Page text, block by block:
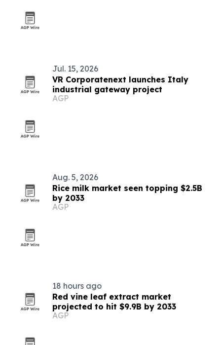
Jul. 15, 2026
VR Corporatenext launches Italy
industrial gateway project
AGP
Aug. 5, 2026
Rice milk market seen topping $2.5B
by 2033
AGP
18 hours ago
Red vine leaf extract market
projected to hit $9.9B by 2033
AGP